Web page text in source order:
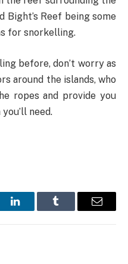
Bight’s Reef being some
for snorkelling.
before, don’t worry as
around the islands, who
ropes and provide you
need.
LinkedInTumblr Email